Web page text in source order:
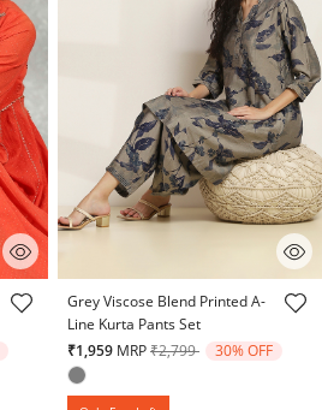
4.1 out of 5 Customer Rating
Grey Viscose Blend Printed A-
Line Kurta Pants Set
₹1,959 MRPPrice reduced from
₹2,799to 30% OFF